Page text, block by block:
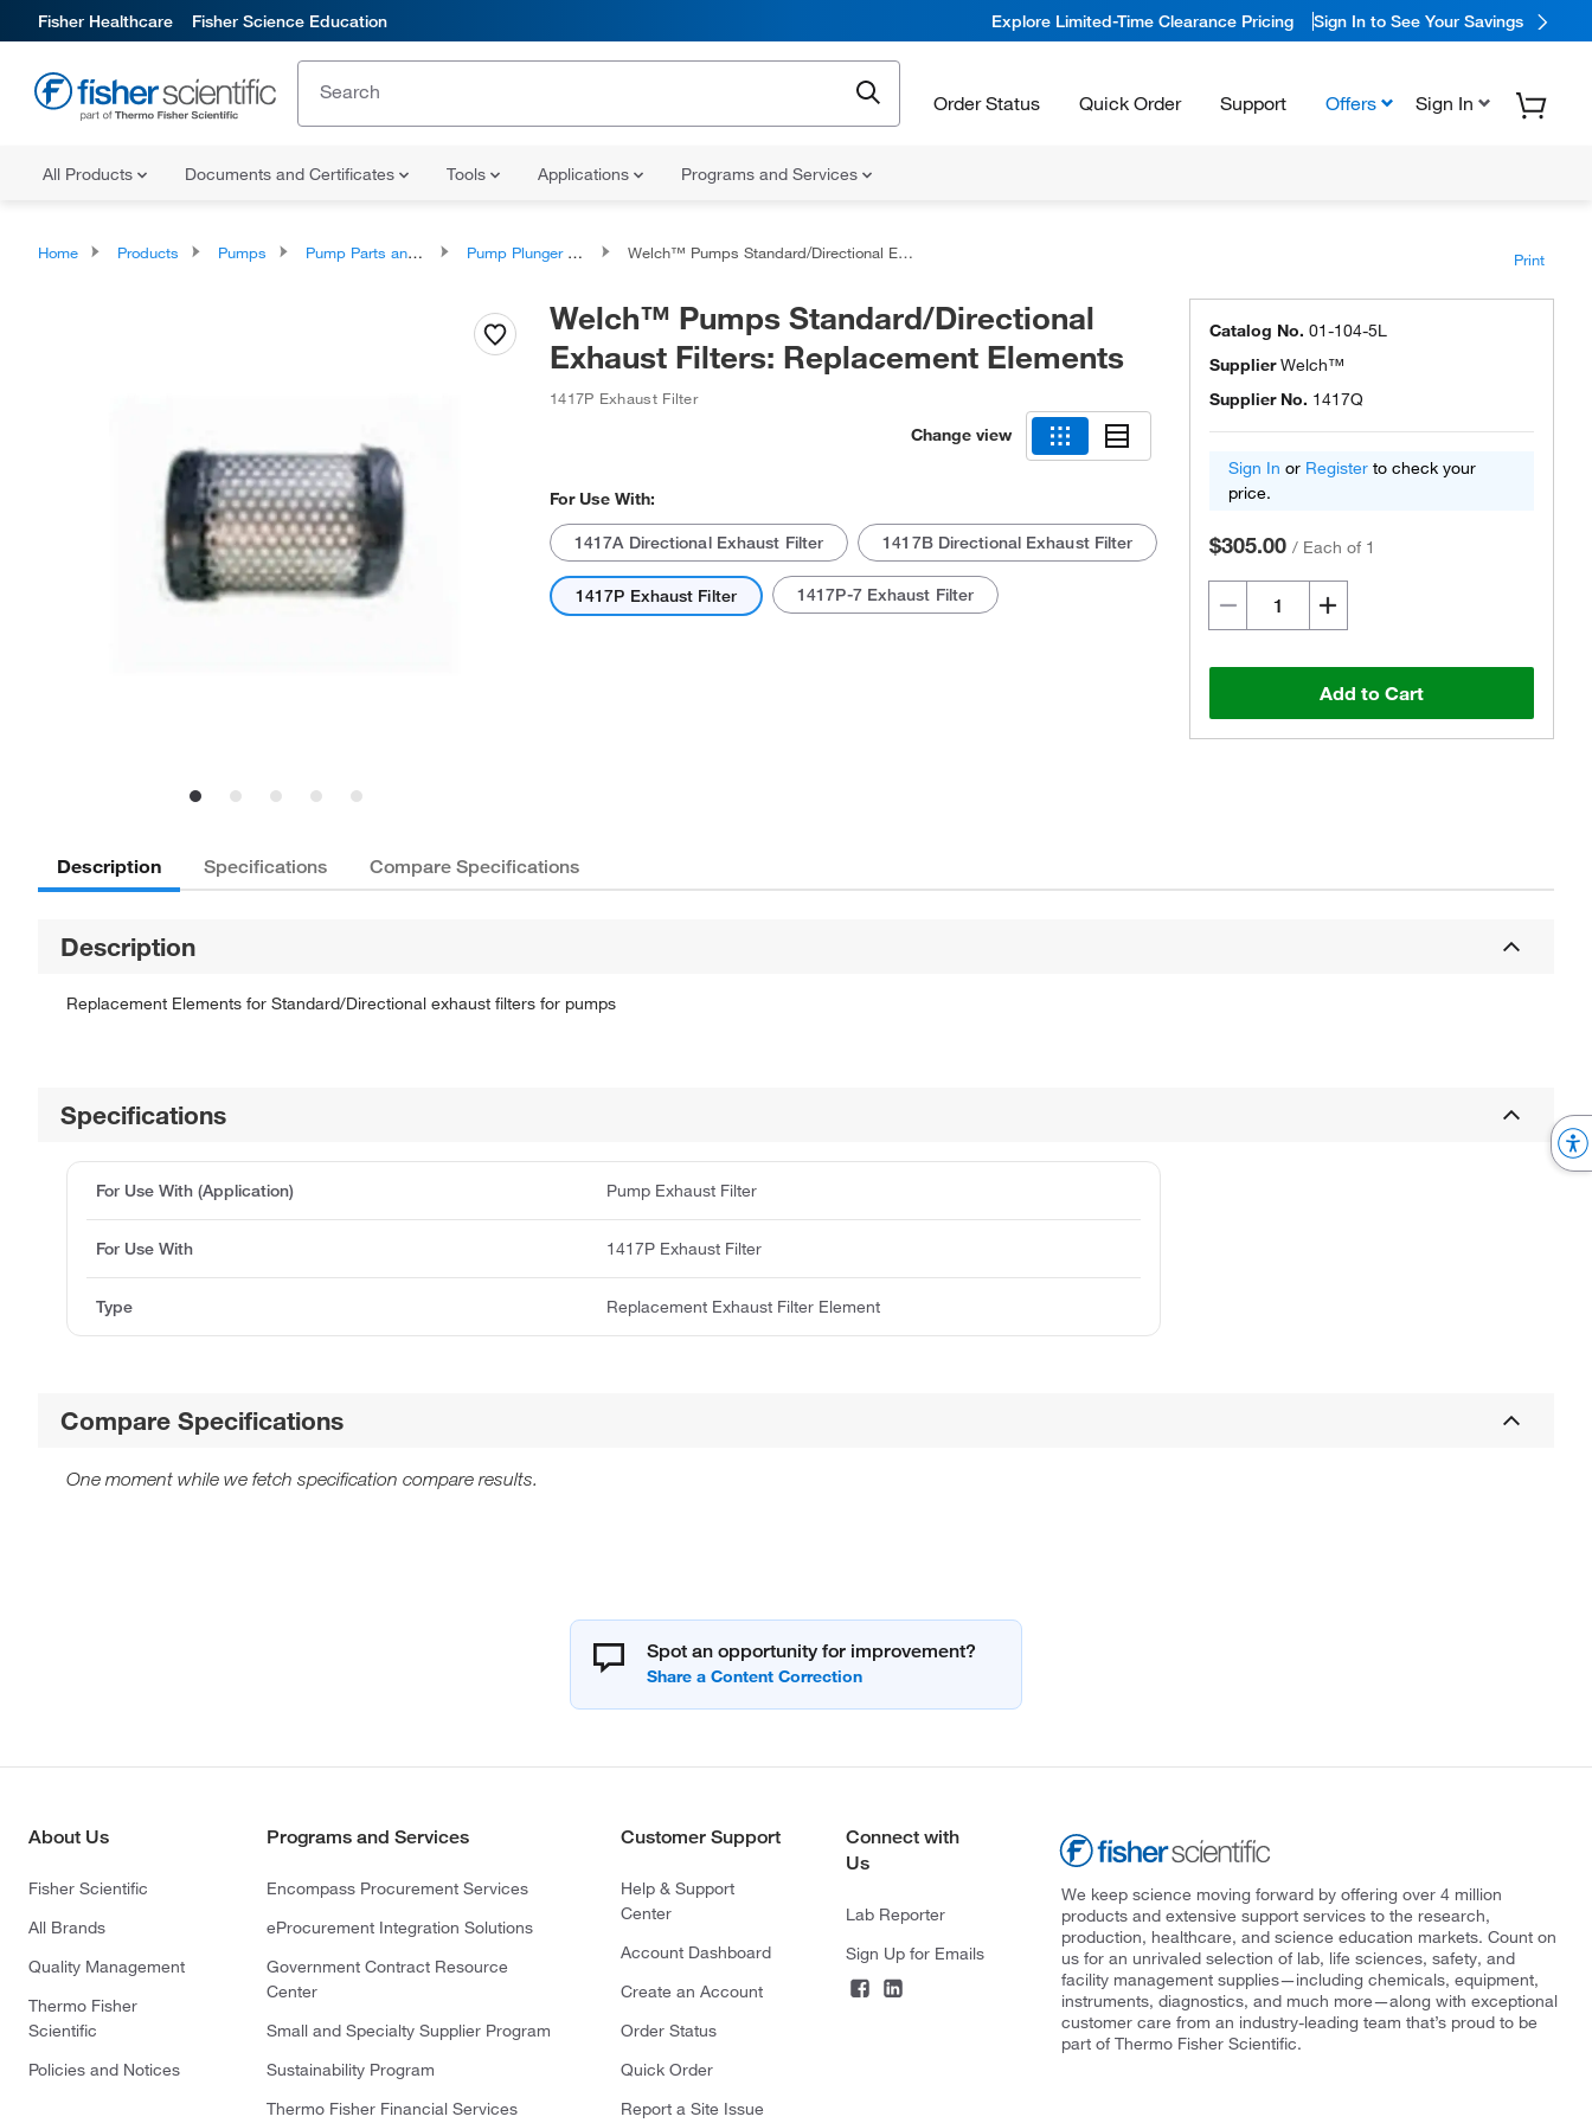
Fisher Healthcare Fisher Science Education Explore Limited-Time Clearance Pricing Sign In to See Your Savings
Order Status Quick Order Support Offers Sign In
All Products Documents and Certificates Tools Applications Programs and Services
Home Products Pumps Pump Parts and Accessories Pump Plunger Assemblies Welch™ Pumps Standard/Directional Exhaust Filters: Replacement Elements Print
Welch™ Pumps Standard/Directional
Exhaust Filters: Replacement Elements
1417P Exhaust Filter
Change view
For Use With:
1417A Directional Exhaust Filter 1417B Directional Exhaust Filter
1417P Exhaust Filter 1417P-7 Exhaust Filter
Catalog No. 01-104-5L
SupplierWelch™
Supplier No. 1417Q
Sign In or Register to check your
price.
$305.00 / Each of 1
Add to Cart
Description Specifications Compare Specifications
Description
Replacement Elements for Standard/Directional exhaust filters for pumps
Specifications
For Use With (Application) Pump Exhaust Filter
For Use With 1417P Exhaust Filter
Type Replacement Exhaust Filter Element
Compare Specifications
One moment while we fetch specification compare results.
Spot an opportunity for improvement?
About Us
Fisher Scientific
All Brands
Quality Management
Thermo Fisher
Scientific
Policies and Notices
Programs and Services
Encompass Procurement Services
eProcurement Integration Solutions
Government Contract Resource
Center
Small and Specialty Supplier Program
Sustainability Program
Thermo Fisher Financial Services
Customer Support
Help & Support
Center
Account Dashboard
Create an Account
Order Status
Quick Order
Report a Site Issue
Connect with
Us
Lab Reporter
Sign Up for Emails
We keep science moving forward by offering over 4 million
products and extensive support services to the research,
production, healthcare, and science education markets. Count on
us for an unrivaled selection of lab, life sciences, safety, and
facility management supplies—including chemicals, equipment,
instruments, diagnostics, and much more—along with exceptional
customer care from an industry-leading team that’s proud to be
part of Thermo Fisher Scientific.